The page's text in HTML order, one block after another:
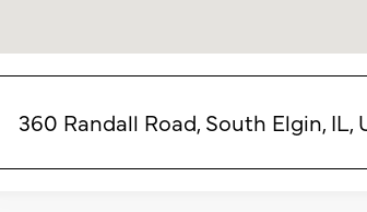
360 Randall Road, South Elgin, IL,